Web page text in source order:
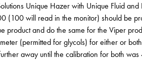
Unique Hazer with Unique Fluid
(100 will read in the monitor) should be
product and do the same for the Viper
(permitted for glycols) for either or
away until the calibration for both was